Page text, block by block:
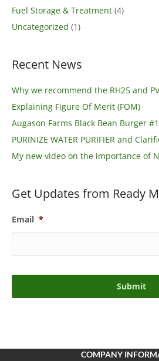
Fuel Storage & Treatment (4)
Uncategorized (1)
Recent News
Why we recommend the RH25 and
Explaining Figure Of Merit (FOM)
Augason Farms Black Bean Burger
PURINIZE WATER PURIFIER and
My new video on the importance of
Get Updates from Ready
Email *
COMPANY